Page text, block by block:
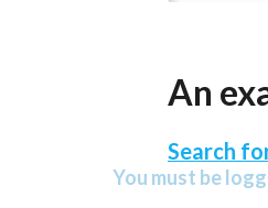
An
Search
You must be